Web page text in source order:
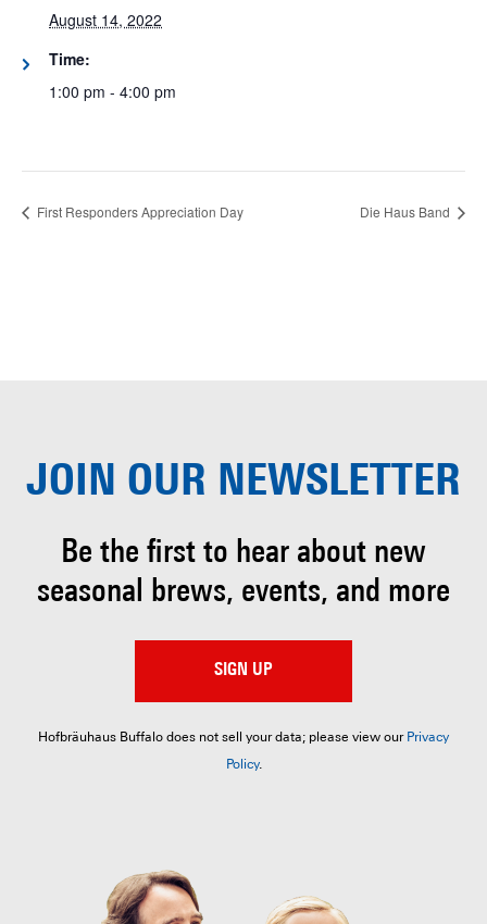
August 14, 2022
Time:
1:00 pm - 4:00 pm
First Responders Appreciation Day Die Haus Band
JOIN OUR NEWSLETTER
Be the first to hear about new
seasonal brews, events, and more
SIGN UP
Hofbräuhaus Buffalo does not sell your data; please view our Privacy
Policy.